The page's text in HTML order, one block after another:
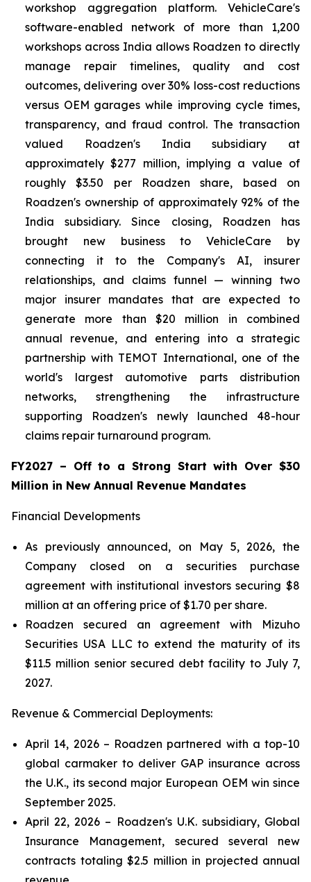
workshop aggregation platform. VehicleCare's
software-enabled network of more than 1,200
workshops across India allows Roadzen to directly
manage repair timelines, quality and cost
outcomes, delivering over 30% loss-cost reductions
versus OEM garages while improving cycle times,
transparency, and fraud control. The transaction
valued Roadzen's India subsidiary at
approximately $277 million, implying a value of
roughly $3.50 per Roadzen share, based on
Roadzen's ownership of approximately 92% of the
India subsidiary. Since closing, Roadzen has
brought new business to VehicleCare by
connecting it to the Company's AI, insurer
relationships, and claims funnel — winning two
major insurer mandates that are expected to
generate more than $20 million in combined
annual revenue, and entering into a strategic
partnership with TEMOT International, one of the
world's largest automotive parts distribution
networks, strengthening the infrastructure
supporting Roadzen's newly launched 48-hour
claims repair turnaround program.
FY2027 – Off to a Strong Start with Over $30
Million in New Annual Revenue Mandates
Financial Developments
As previously announced, on May 5, 2026, the
Company closed on a securities purchase
agreement with institutional investors securing $8
million at an offering price of $1.70 per share.
Roadzen secured an agreement with Mizuho
Securities USA LLC to extend the maturity of its
$11.5 million senior secured debt facility to July 7,
2027.
Revenue & Commercial Deployments:
April 14, 2026 – Roadzen partnered with a top-10
global carmaker to deliver GAP insurance across
the U.K., its second major European OEM win since
September 2025.
April 22, 2026 – Roadzen's U.K. subsidiary, Global
Insurance Management, secured several new
contracts totaling $2.5 million in projected annual